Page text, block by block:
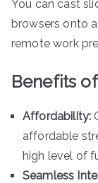
You can cast
browsers onto
remote work
Benefits
Affordability:
affordable
high level of
Seamless